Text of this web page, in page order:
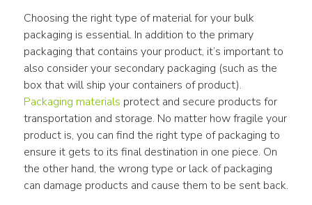
Choosing the right type of material for your bulk
packaging is essential. In addition to the primary
packaging that contains your product, it’s important to
also consider your secondary packaging (such as the
Packaging materials protect and secure products for
transportation and storage. No matter how fragile your
product is, you can find the right type of packaging to
ensure it gets to its final destination in one piece. On
the other hand, the wrong type or lack of packaging
can damage products and cause them to be sent back.